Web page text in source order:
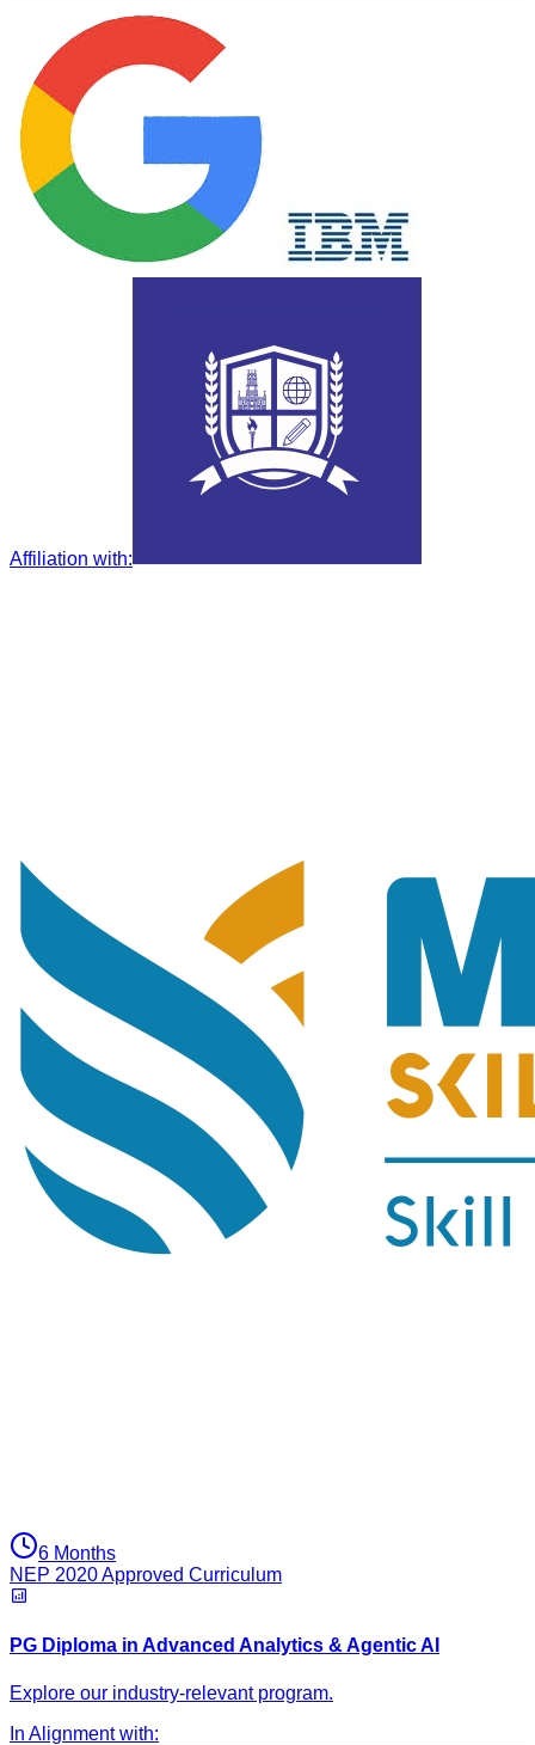
Affiliation with:
6 Months
NEP 2020 Approved Curriculum
PG Diploma in Advanced Analytics & Agentic AI
Explore our industry-relevant program.
In Alignment with: